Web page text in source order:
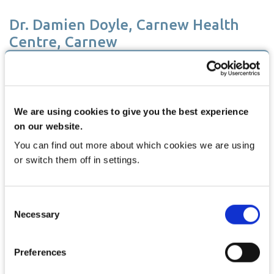
We are using cookies to give you the best experience
on our website.
You can find out more about which cookies we are using
or switch them off in settings.
Selection
Necessary
Preferences
Dr. Damien Doyle, Carnew Health
Centre, Carnew
I am very pleased with HPM and would regard it as having big
lacking a lot in regards to security and audit tracking but HPM has
a range of features that give better security for my practice. I also